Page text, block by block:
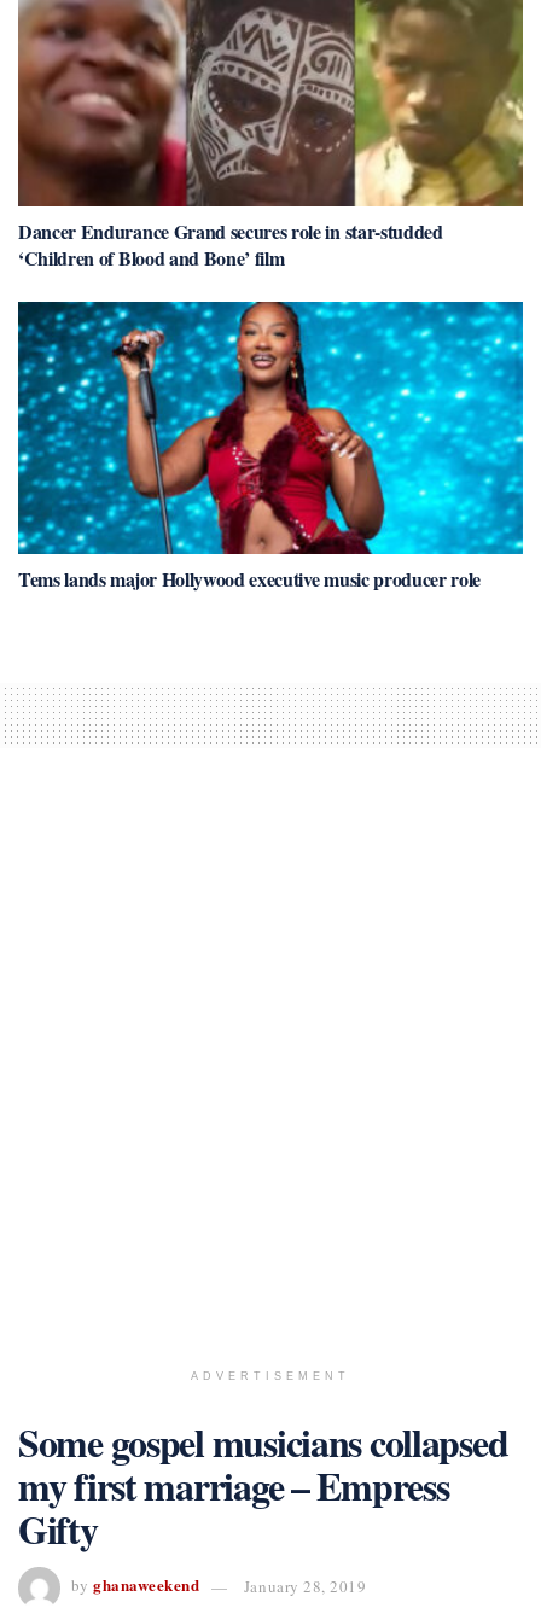
Dancer Endurance Grand secures role in star-studded
‘Children of Blood and Bone’ film
Tems lands major Hollywood executive music producer role
ADVERTISEMENT
Some gospel musicians collapsed
my first marriage – Empress
Gifty
by ghanaweekend
January 28, 2019